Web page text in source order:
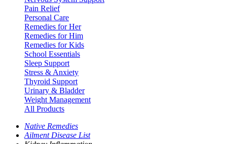
Pain Relief
Personal Care
Remedies for Her
Remedies for Him
Remedies for Kids
School Essentials
Sleep Support
Stress & Anxiety
Thyroid Support
Urinary & Bladder
Weight Management
All Products
Native Remedies
Ailment Disease List